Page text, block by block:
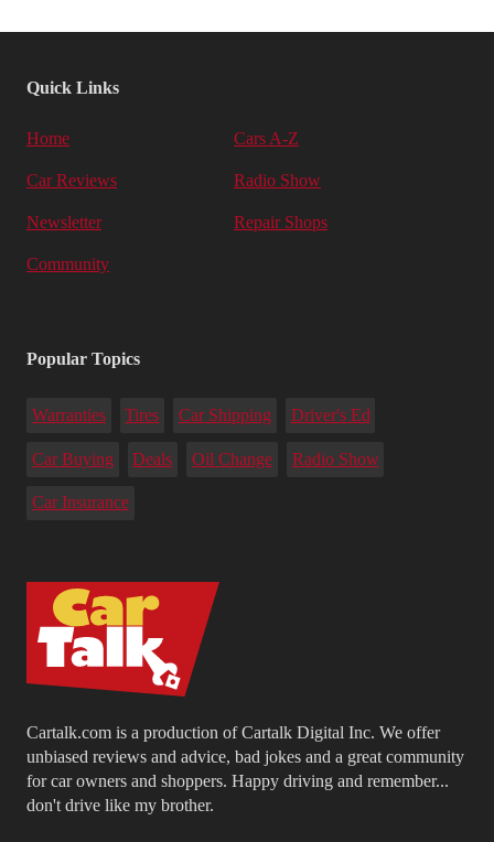
Cartalk.com is a production of Cartalk Digital Inc. We offer
unbiased reviews and advice, bad jokes and a great community
for car owners and shoppers. Happy driving and remember...
don't drive like my brother.
Quick Links
Home Cars A-Z
Car Reviews Radio Show
Newsletter Repair Shops
Community
Popular Topics
Warranties Tires Car Shipping Driver's Ed
Car Buying Deals Oil Change Radio Show
Car Insurance